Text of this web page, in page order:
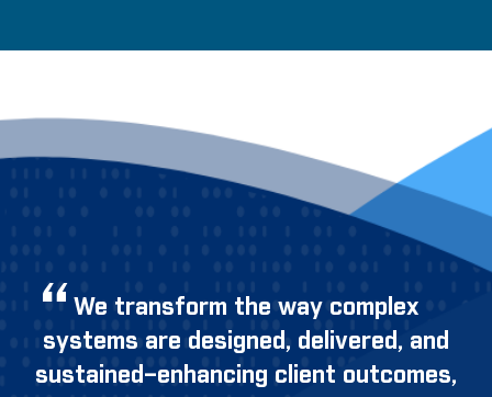
We transform the way complex
systems are designed, delivered, and
sustained–enhancing client outcomes,